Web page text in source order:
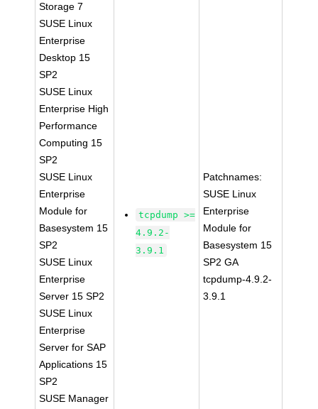
Storage 7
SUSE Linux
Enterprise
Desktop 15
SP2
SUSE Linux
Enterprise High
Performance
Computing 15
SP2
SUSE Linux
Enterprise
Module for
Basesystem 15
SP2
SUSE Linux
Enterprise
Server 15 SP2
SUSE Linux
Enterprise
Server for SAP
Applications 15
SP2
SUSE Manager
tcpdump >=
4.9.2-
3.9.1
Patchnames:
SUSE Linux
Enterprise
Module for
Basesystem 15
SP2 GA
tcpdump-4.9.2-
3.9.1